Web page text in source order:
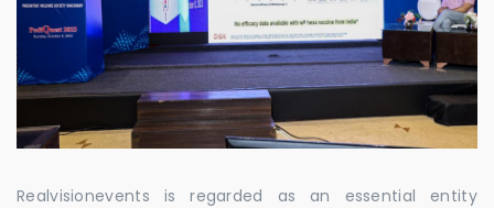
Realvisionevents is regarded as an essential entity